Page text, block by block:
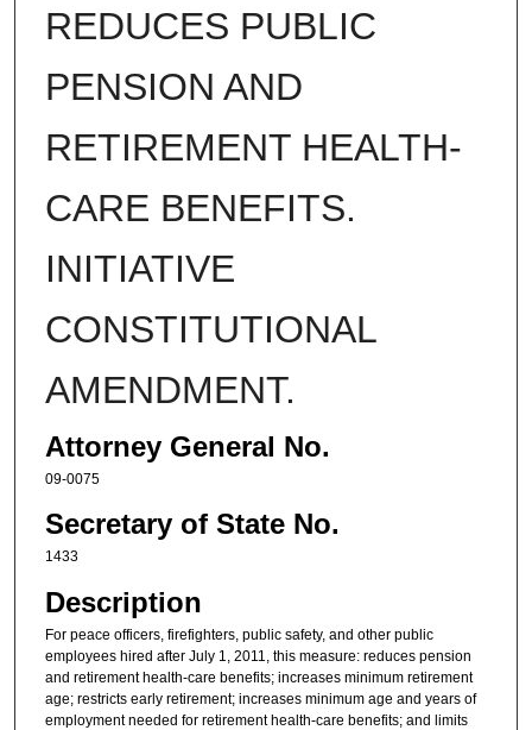
REDUCES PUBLIC
PENSION AND
RETIREMENT HEALTH-
CARE BENEFITS.
INITIATIVE
CONSTITUTIONAL
AMENDMENT.
Attorney General No.
09-0075
Secretary of State No.
1433
Description
For peace officers, firefighters, public safety, and other public
employees hired after July 1, 2011, this measure: reduces pension
and retirement health-care benefits; increases minimum retirement
age; restricts early retirement; increases minimum age and years of
employment needed for retirement health-care benefits; and limits